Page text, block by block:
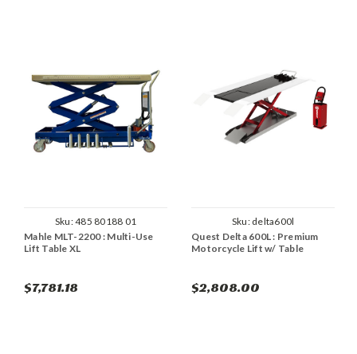
Sku:485 80188 01
Mahle MLT-2200 : Multi-Use
Lift Table XL
$7,781.18
Sku: delta600l
Quest Delta 600L : Premium
Motorcycle Lift w/ Table
$2,808.00